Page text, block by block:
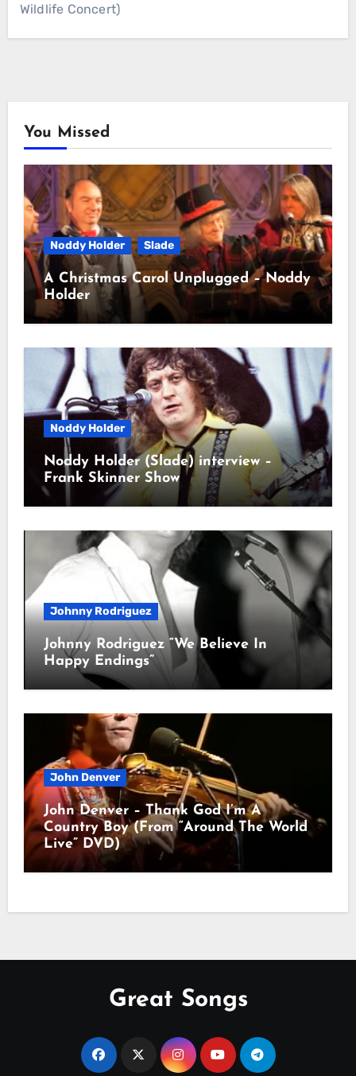
Wildlife Concert)
You Missed
Noddy Holder Slade
A Christmas Carol Unplugged – Noddy
Holder
Noddy Holder
Noddy Holder (Slade) interview –
Frank Skinner Show
Johnny Rodriguez
Johnny Rodriguez “We Believe In
Happy Endings”
John Denver
John Denver – Thank God I’m A
Country Boy (From “Around The World
Live” DVD)
Great Songs